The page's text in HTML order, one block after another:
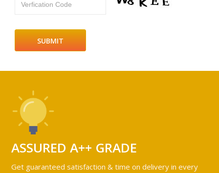
Verfication Code
ASSURED A++ GRADE
Get guaranteed satisfaction & time on delivery in every